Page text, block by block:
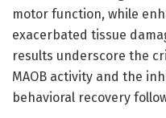
motor function, while
exacerbated tissue
results underscore the
MAOB activity and the
behavioral recovery